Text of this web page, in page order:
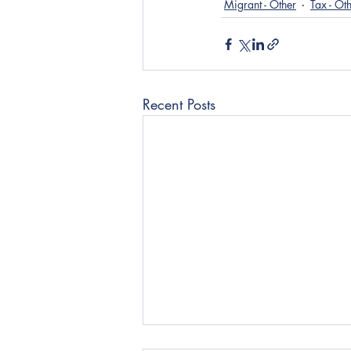
Migrant - Other Tax -
Recent Posts